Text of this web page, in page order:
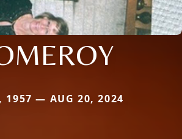
1957 — AUG 20, 2024